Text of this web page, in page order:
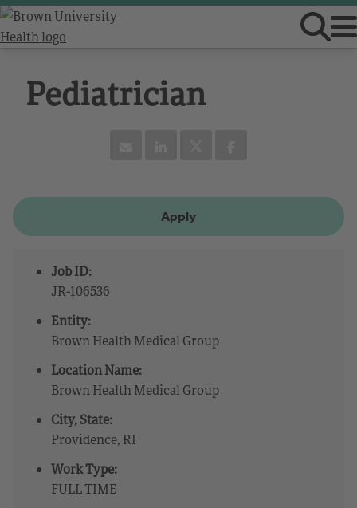
Pediatrician
Apply
Job ID:
JR-106536
Entity:
Brown Health Medical Group
Location Name:
Brown Health Medical Group
City, State:
Providence, RI
Work Type:
FULL TIME